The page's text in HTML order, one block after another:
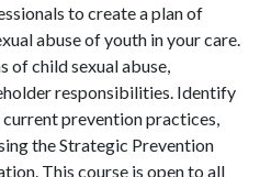
to create a plan of
abuse of youth in your care.
of child sexual abuse,
responsibilities. Identify
prevention practices,
the Strategic Prevention
This course is open to all